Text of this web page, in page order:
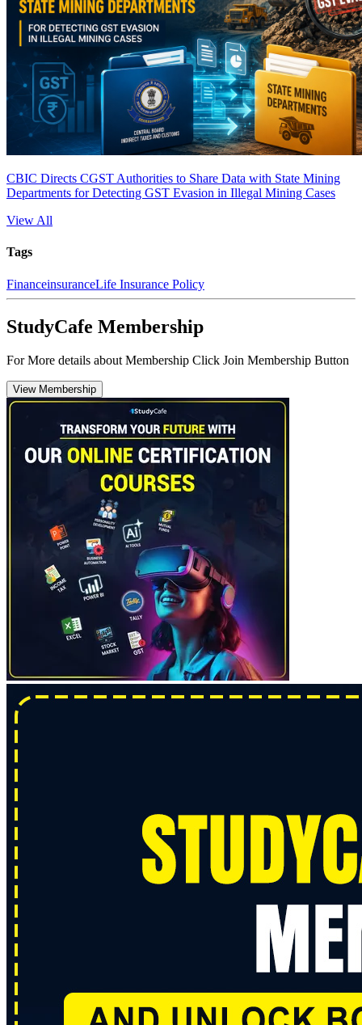
CBIC Directs CGST Authorities to Share Data with State Mining
Departments for Detecting GST Evasion in Illegal Mining Cases
View All
Tags
FinanceinsuranceLife Insurance Policy
StudyCafe Membership
For More details about Membership Click Join Membership Button
View Membership